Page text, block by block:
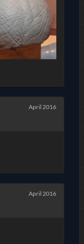
April 2016
April 2016